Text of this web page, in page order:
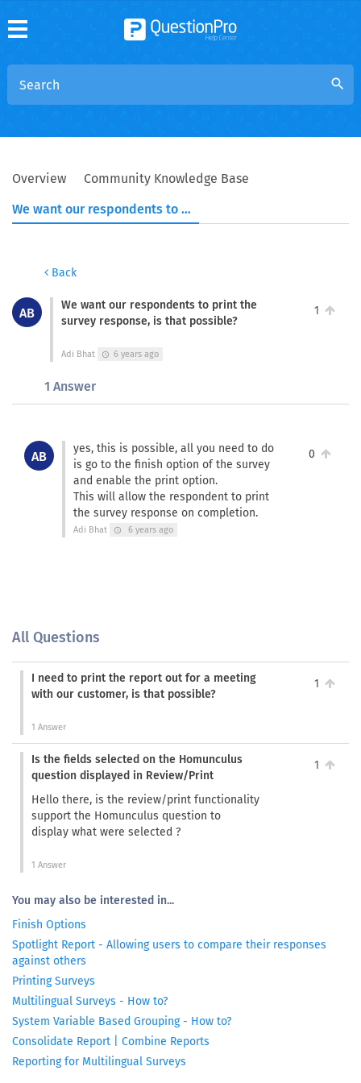
search
Overview
Community Knowledge Base
We want our respondents to print the survey response, is that possible?
Back
AB
We want our respondents to print the
survey response, is that possible?
Adi Bhat schedule 6 years ago
1
1 Answer
AB
yes, this is possible, all you need to do
is go to the finish option of the survey
and enable the print option.
This will allow the respondent to print
the survey response on completion.
Adi Bhat schedule 6 years ago
0
All Questions
I need to print the report out for a meeting
with our customer, is that possible?
1 Answer
1
Is the fields selected on the Homunculus
question displayed in Review/Print
Hello there, is the review/print functionality
support the Homunculus question to
display what were selected ?
1 Answer
1
You may also be interested in...
Finish Options
Spotlight Report - Allowing users to compare their responses
against others
Printing Surveys
Multilingual Surveys - How to?
System Variable Based Grouping - How to?
Consolidate Report | Combine Reports
Reporting for Multilingual Surveys